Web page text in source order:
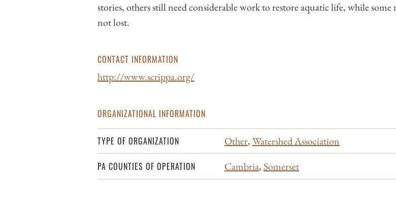
stories, others still need considerable work to restore aquatic life, while some
not lost.
CONTACT INFORMATION
http://www.scrippa.org/
ORGANIZATIONAL INFORMATION
TYPE OF ORGANIZATION Other,Watershed Association
PA COUNTIES OF OPERATION Cambria,Somerset